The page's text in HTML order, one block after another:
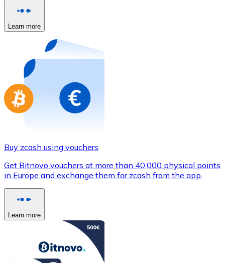
Buy with card
Store - Gift Cards
Buy gift cards from your favorite brands with
Go to gift card store
Learn more
Buy zcash using vouchers
Get Bitnovo vouchers at more than 40,000 physical points
in Europe and exchange them for zcash from the app.
Learn more